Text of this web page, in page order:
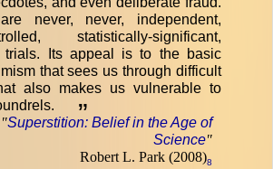
never, never, independent,
statistically-significant,
trials. Its appeal is to the basic
that sees us through difficult
also makes us vulnerable to
”
"Superstition: Belief in the Age of
Science"
Robert L. Park (2008)8